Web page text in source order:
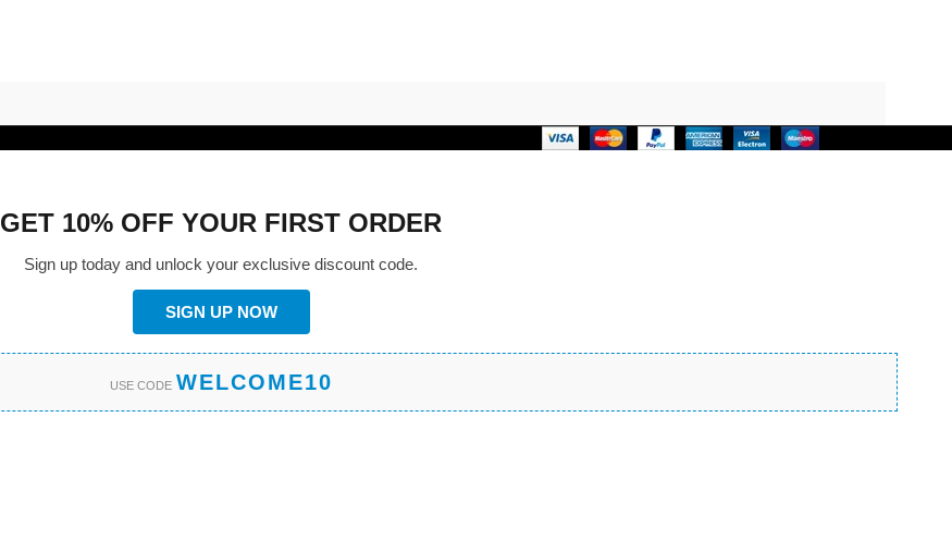
GET 10% OFF YOUR FIRST ORDER
Sign up today and unlock your exclusive discount code.
SIGN UP NOW
USE CODE WELCOME10